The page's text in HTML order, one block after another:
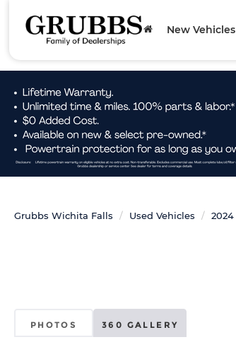
New Vehicles
Grubbs Wichita Falls Used Vehicles 2024
PHOTOS 360 GALLERY